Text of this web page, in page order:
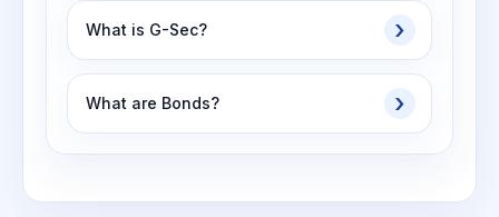
What is G-Sec?
What are Bonds?